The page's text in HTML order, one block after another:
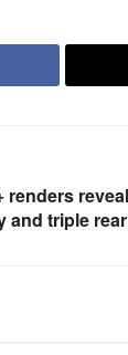
renders
and triple